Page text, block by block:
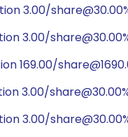
3.00/
3.00/
169.00/
3.00/
3.00/